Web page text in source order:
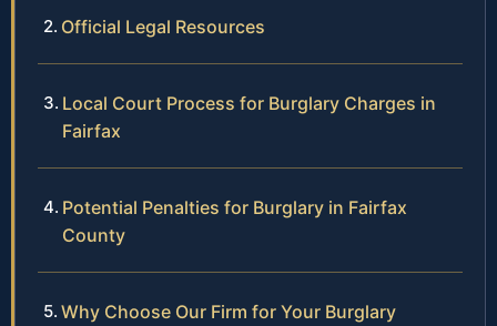
Official Legal Resources
Local Court Process for Burglary Charges in
Fairfax
Potential Penalties for Burglary in Fairfax
County
Why Choose Our Firm for Your Burglary